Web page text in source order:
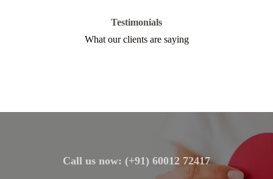
Testimonials
What our clients are saying
Call us now: (+91) 60012 72417